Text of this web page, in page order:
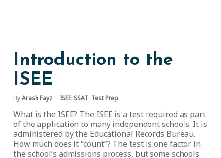
Introduction to the
ISEE
ByArash Fayz ISEE, SSAT, Test Prep
What is the ISEE? The ISEE is a test required as part
of the application to many independent schools. It is
administered by the Educational Records Bureau.
How much does it “count”? The test is one factor in
the school’s admissions process, but some schools